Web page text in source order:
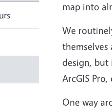
map into
We
themselves
design, but
ArcGIS
One way